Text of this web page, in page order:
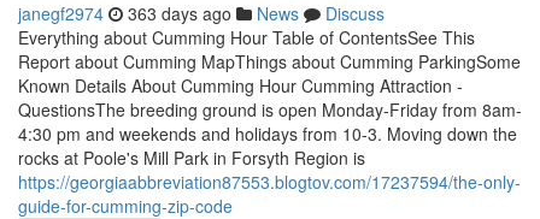
janegf2974 363 days ago News
Discuss
Everything about Cumming Hour Table of ContentsSee This
Report about Cumming MapThings about Cumming ParkingSome
Known Details About Cumming Hour Cumming Attraction -
QuestionsThe breeding ground is open Monday-Friday from 8am-
4:30 pm and weekends and holidays from 10-3. Moving down the
rocks at Poole's Mill Park in Forsyth Region is
https://georgiaabbreviation87553.blogtov.com/17237594/the-only-
guide-for-cumming-zip-code